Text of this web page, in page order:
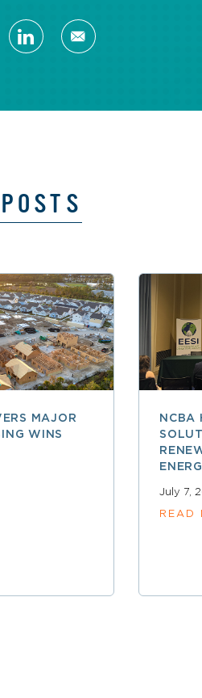
MAJOR
WINS
NCBA
July 7,
READ